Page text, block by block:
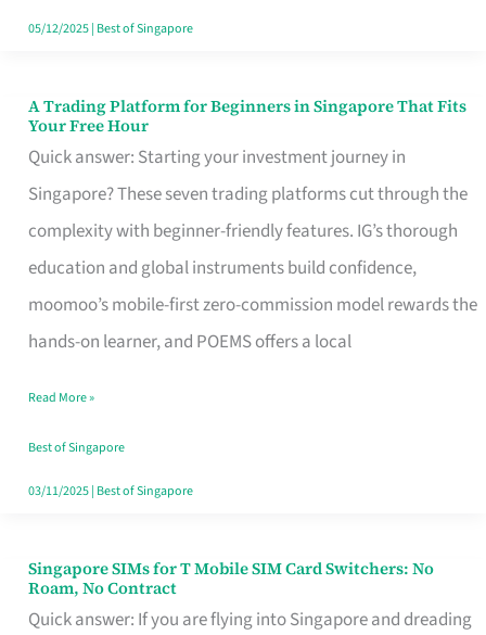
Singapore
05/12/2025| Best of Singapore
A Trading Platform for Beginners in Singapore That Fits
Your Free Hour
Quick answer: Starting your investment journey in
Singapore? These seven trading platforms cut through the
complexity with beginner-friendly features. IG’s thorough
education and global instruments build confidence,
moomoo’s mobile-first zero-commission model rewards the
hands-on learner, and POEMS offers a local
A
Trading
Platform
for
Beginners
in
Singapore
Fits
Your
Free
Read More »
Best of Singapore
03/11/2025| Best of Singapore
Singapore SIMs for T Mobile SIM Card Switchers: No
Roam, No Contract
Quick answer: If you are flying into Singapore and dreading
Singapore
SIMs